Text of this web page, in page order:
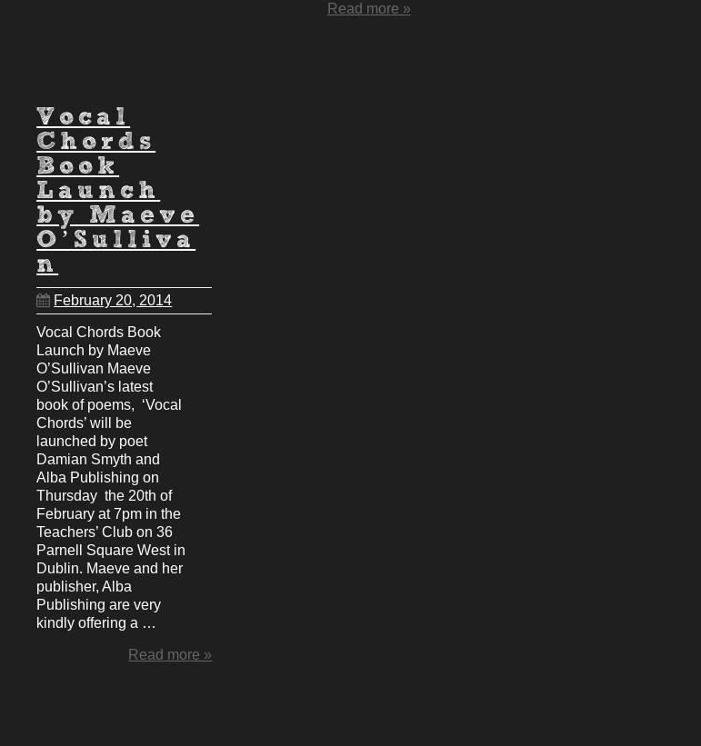
Read more »
Vocal
Chords
Book
Launch
by Maeve
O’Sulliva
n
February 20, 2014
Vocal Chords Book
Launch by Maeve
O’Sullivan Maeve
O’Sullivan’s latest
book of poems, ‘Vocal
Chords’ will be
launched by poet
Damian Smyth and
Alba Publishing on
Thursday the 20th of
February at 7pm in the
Teachers’ Club on 36
Parnell Square West in
Dublin. Maeve and her
publisher, Alba
Publishing are very
kindly offering a …
Read more »